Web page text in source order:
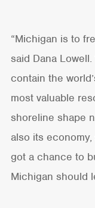
“Michigan is to
said Dana
contain the
most valuable
shoreline shape
also its economy,
got a chance to
Michigan should